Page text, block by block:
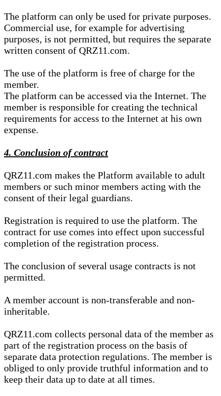
The platform can only be used for private purposes.
Commercial use, for example for advertising
purposes, is not permitted, but requires the separate
written consent of QRZ11.com.
The use of the platform is free of charge for the
member.
The platform can be accessed via the Internet. The
member is responsible for creating the technical
requirements for access to the Internet at his own
expense.
4. Conclusion of contract
QRZ11.com makes the Platform available to adult
members or such minor members acting with the
consent of their legal guardians.
Registration is required to use the platform. The
contract for use comes into effect upon successful
completion of the registration process.
The conclusion of several usage contracts is not
permitted.
A member account is non-transferable and non-
inheritable.
QRZ11.com collects personal data of the member as
part of the registration process on the basis of
separate data protection regulations. The member is
obliged to only provide truthful information and to
keep their data up to date at all times.